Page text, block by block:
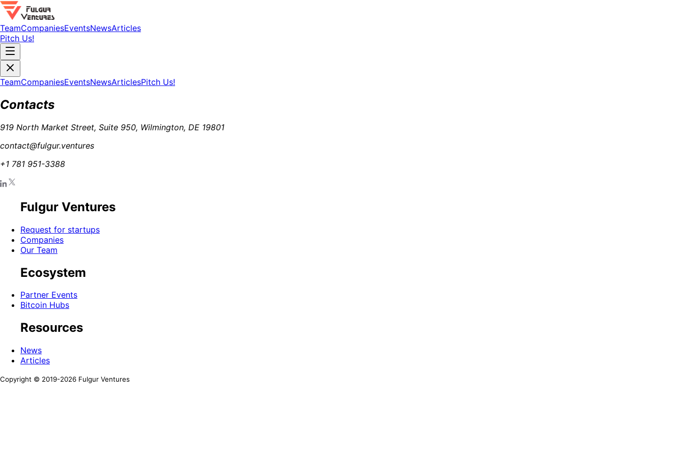
TeamCompaniesEventsNewsArticles
Pitch Us!
TeamCompaniesEventsNewsArticlesPitch Us!
Contacts
919 North Market Street, Suite 950, Wilmington, DE 19801
contact@fulgur.ventures
+1 781 951-3388
Fulgur Ventures
Request for startups
Companies
Our Team
Ecosystem
Partner Events
Bitcoin Hubs
Resources
News
Articles
Copyright © 2019-2026 Fulgur Ventures